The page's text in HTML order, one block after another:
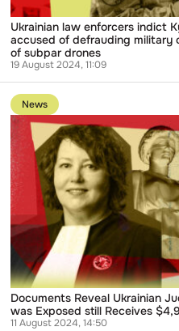
almost
$140,000
through
sale
of
subpar
drones
Ukrainian law enforcers indict
accused of defrauding military
of subpar drones
19 August 2024, 11:09
Go
to
publication
Documents
Reveal
Ukrainian
Judge
whose
Russian
Passport
was
Exposed
still
Receives
$4,900
Monthly
News
Documents Reveal Ukrainian
was Exposed still Receives
11 August 2024, 14:50